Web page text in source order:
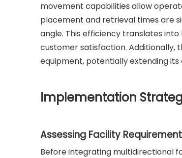
movement capabilities allow
placement and retrieval times are
angle. This efficiency translates
customer satisfaction. Additionally,
equipment, potentially extending
Implementation
Assessing Facility
Before integrating multidirectional